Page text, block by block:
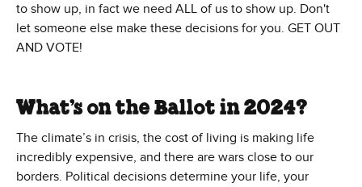
to show up, in fact we need ALL of us to show up. Don't
let someone else make these decisions for you. GET OUT
AND VOTE!
What’s on the Ballot in 2024?
The climate’s in crisis, the cost of living is making life
incredibly expensive, and there are wars close to our
borders. Political decisions determine your life, your